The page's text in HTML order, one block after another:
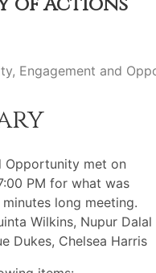
Engagement and
Opportunity met on
PM for what was
long meeting.
Wilkins, Nupur Dalal
Dukes, Chelsea Harris